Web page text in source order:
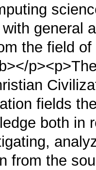
general
the field
fields
both in
from the